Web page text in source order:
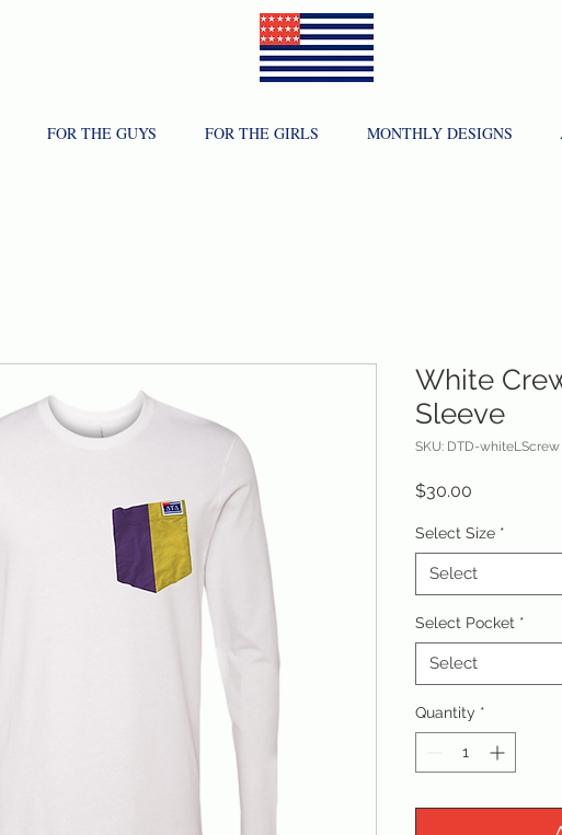
FOR THE GUYS FOR THE GIRLS MONTHLY DESIGNS
White
Sleeve
SKU: DTD-whiteLScrew
$30.00
Select Size *
Select
Select Pocket *
Select
Quantity *